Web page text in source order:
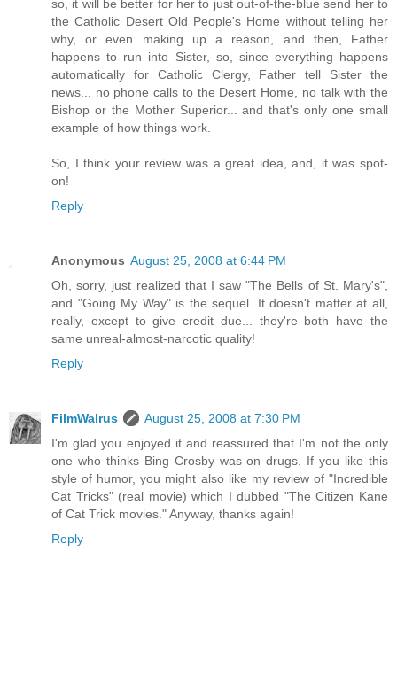
so, it will be better for her to just out-of-the-blue send her to
the Catholic Desert Old People's Home without telling her
why, or even making up a reason, and then, Father
happens to run into Sister, so, since everything happens
automatically for Catholic Clergy, Father tell Sister the
news... no phone calls to the Desert Home, no talk with the
Bishop or the Mother Superior... and that's only one small
example of how things work.
So, I think your review was a great idea, and, it was spot-
on!
Reply
Anonymous August 25, 2008 at 6:44 PM
Oh, sorry, just realized that I saw "The Bells of St. Mary's",
and "Going My Way" is the sequel. It doesn't matter at all,
really, except to give credit due... they're both have the
same unreal-almost-narcotic quality!
Reply
FilmWalrus
August 25, 2008 at 7:30 PM
I'm glad you enjoyed it and reassured that I'm not the only
one who thinks Bing Crosby was on drugs. If you like this
style of humor, you might also like my review of "Incredible
Cat Tricks" (real movie) which I dubbed "The Citizen Kane
of Cat Trick movies." Anyway, thanks again!
Reply